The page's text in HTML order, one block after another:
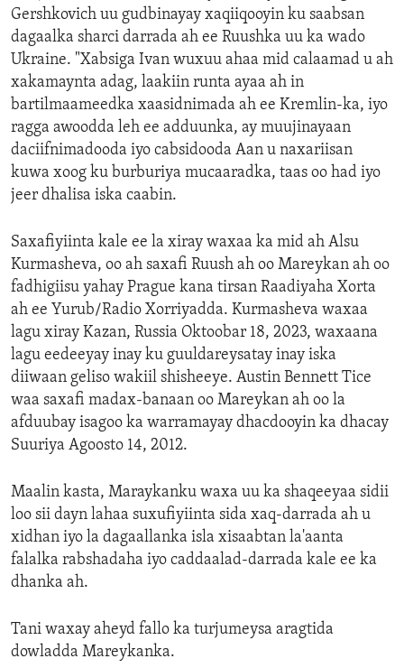
Gershkovich uu gudbinayay xaqiiqooyin ku saabsan
dagaalka sharci darrada ah ee Ruushka uu ka wado
Ukraine. "Xabsiga Ivan wuxuu ahaa mid calaamad u ah
xakamaynta adag, laakiin runta ayaa ah in
bartilmaameedka xaasidnimada ah ee Kremlin-ka, iyo
ragga awoodda leh ee adduunka, ay muujinayaan
daciifnimadooda iyo cabsidooda Aan u naxariisan
kuwa xoog ku burburiya mucaaradka, taas oo had iyo
jeer dhalisa iska caabin.
Saxafiyiinta kale ee la xiray waxaa ka mid ah Alsu
Kurmasheva, oo ah saxafi Ruush ah oo Mareykan ah oo
fadhigiisu yahay Prague kana tirsan Raadiyaha Xorta
ah ee Yurub/Radio Xorriyadda. Kurmasheva waxaa
lagu xiray Kazan, Russia Oktoobar 18, 2023, waxaana
lagu eedeeyay inay ku guuldareysatay inay iska
diiwaan geliso wakiil shisheeye. Austin Bennett Tice
waa saxafi madax-banaan oo Mareykan ah oo la
afduubay isagoo ka warramayay dhacdooyin ka dhacay
Suuriya Agoosto 14, 2012.
Maalin kasta, Maraykanku waxa uu ka shaqeeyaa sidii
loo sii dayn lahaa suxufiyiinta sida xaq-darrada ah u
xidhan iyo la dagaallanka isla xisaabtan la'aanta
falalka rabshadaha iyo caddaalad-darrada kale ee ka
dhanka ah.
Tani waxay aheyd fallo ka turjumeysa aragtida
dowladda Mareykanka.